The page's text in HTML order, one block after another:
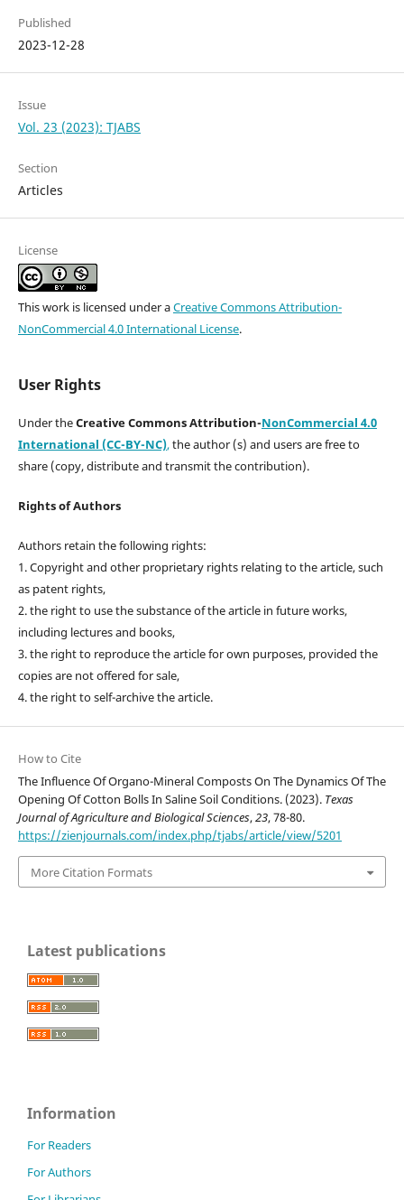
Published
2023-12-28
Issue
Vol. 23 (2023): TJABS
Section
Articles
License
This work is licensed under aCreative Commons Attribution-
NonCommercial 4.0 International License.
User Rights
Under theCreative Commons Attribution-NonCommercial 4.0
International (CC-BY-NC),the author (s) and users are free to
share (copy, distribute and transmit the contribution).
Rights of Authors
Authors retain the following rights:
1. Copyright and other proprietary rights relating to the article, such
as patent rights,
2. the right to use the substance of the article in future works,
including lectures and books,
3. the right to reproduce the article for own purposes, provided the
copies are not offered for sale,
4. the right to self-archive the article.
How to Cite
The Influence Of Organo-Mineral Composts On The Dynamics Of The
Opening Of Cotton Bolls In Saline Soil Conditions. (2023). Texas
Journal of Agriculture and Biological Sciences,23, 78-80.
https://zienjournals.com/index.php/tjabs/article/view/5201
More Citation Formats
Latest publications
Information
For Readers
For Authors